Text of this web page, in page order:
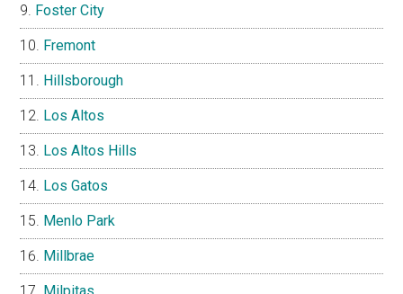
Foster City
Fremont
Hillsborough
Los Altos
Los Altos Hills
Los Gatos
Menlo Park
Millbrae